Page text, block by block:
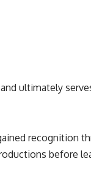
ultimately
recognition
before